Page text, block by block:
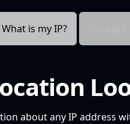
What is my IP?
about any IP address